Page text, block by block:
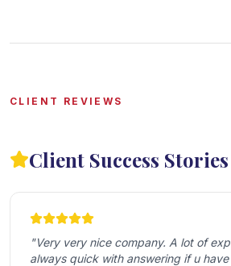
CLIENT REVIEWS
Client Success Stories
"Very very nice company. A lot of
always quick with answering if u